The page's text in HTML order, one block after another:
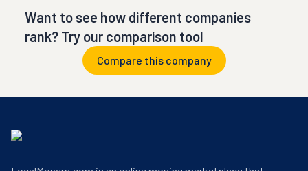
Want to see how different companies
rank? Try our comparison tool
Compare this company